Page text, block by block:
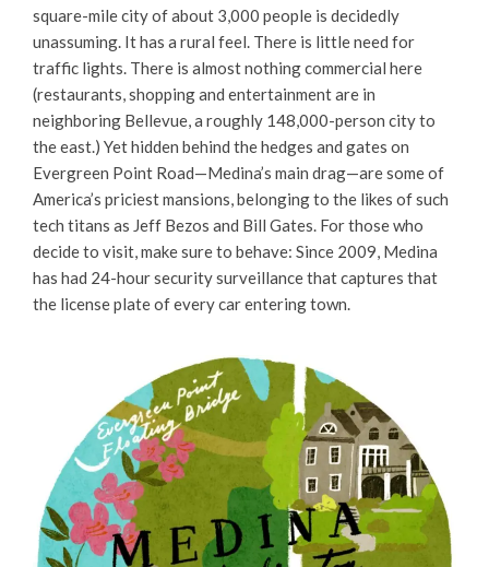
square-mile city of about 3,000 people is decidedly
unassuming. It has a rural feel. There is little need for
traffic lights. There is almost nothing commercial here
(restaurants, shopping and entertainment are in
neighboring Bellevue, a roughly 148,000-person city to
the east.) Yet hidden behind the hedges and gates on
Evergreen Point Road—Medina’s main drag—are some of
America’s priciest mansions, belonging to the likes of such
tech titans as Jeff Bezos and Bill Gates. For those who
decide to visit, make sure to behave: Since 2009, Medina
has had 24-hour security surveillance that captures that
the license plate of every car entering town.​